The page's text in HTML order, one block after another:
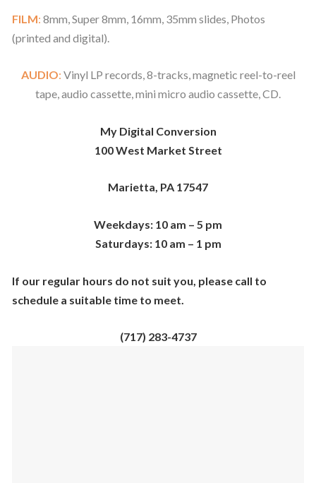
FILM: 8mm, Super 8mm, 16mm, 35mm slides, Photos
(printed and digital).
AUDIO: Vinyl LP records, 8-tracks, magnetic reel-to-reel
tape, audio cassette, mini micro audio cassette, CD.
My Digital Conversion
100 West Market Street
Marietta, PA 17547
Weekdays: 10 am – 5 pm
Saturdays: 10 am – 1 pm
If our regular hours do not suit you, please call to
schedule a suitable time to meet.
(717) 283-4737